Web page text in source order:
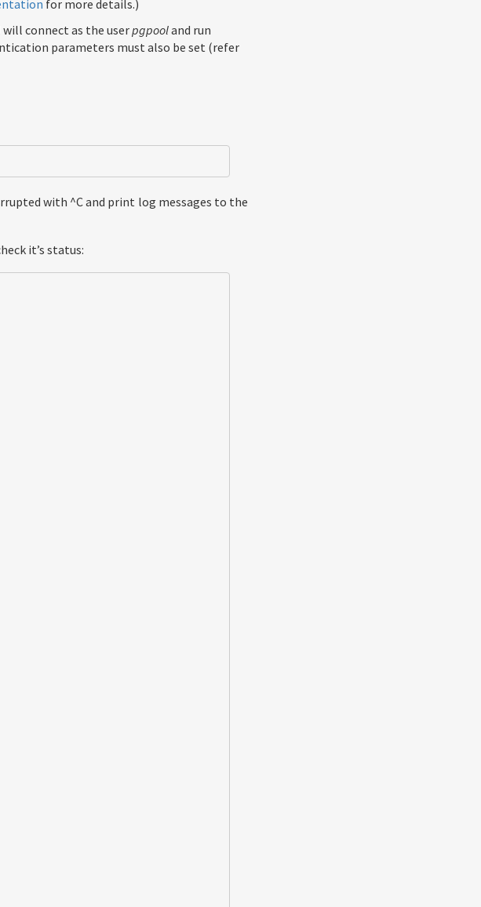
for more details.)
connect as the userpgpooland run
parameters must also be set (refer
with ^C and print log messages to the
it’s status: